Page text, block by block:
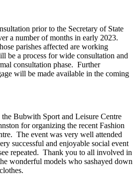
prior to the Secretary of State
a number of months in early 2023.
parishes affected are working
be a process for wide consultation and
consultation phase. Further
will be made available in the coming
Bubwith Sport and Leisure Centre
for organizing the recent Fashion
The event was very well attended
successful and enjoyable social event
repeated. Thank you to all involved in
wonderful models who sashayed down